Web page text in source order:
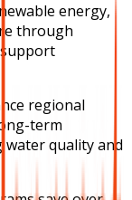
energy,
through
support
regional
term
water quality and